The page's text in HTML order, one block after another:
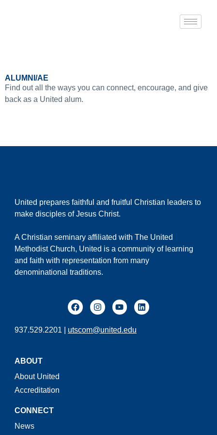
ALUMNI/AE
Find out all the ways you can connect, encourage, and give
back as a United alum.
United prepares faithful and fruitful Christian leaders to
make disciples of Jesus Christ.
A Christian seminary affiliated with The United
Methodist Church, United is a community of learning
and faith with representation from many
denominational traditions.
937.529.2201 | utscom@united.edu
ABOUT
About United
Accreditation
CONNECT
News